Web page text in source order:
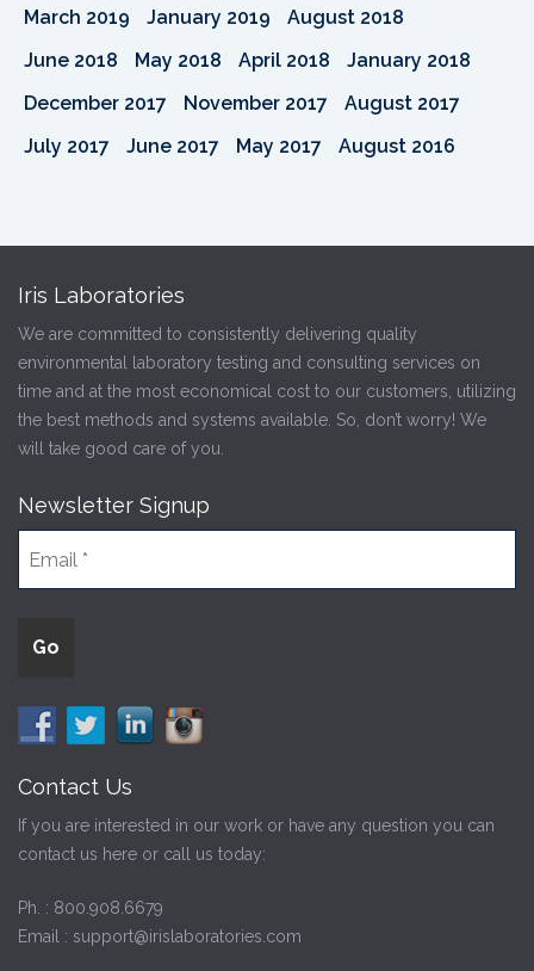
March 2019
January 2019
August 2018
June 2018
May 2018 April 2018
January 2018
December 2017
November 2017
August 2017
July 2017
June 2017 May 2017 August 2016
Iris Laboratories
We are committed to consistently delivering quality
environmental laboratory testing and consulting services on
time and at the most economical cost to our customers, utilizing
the best methods and systems available. So, don’t worry! We
will take good care of you.
Newsletter Signup
Contact Us
If you are interested in our work or have any question you can
contact us here or call us today:
Ph. : 800.908.6679
Email : support@irislaboratories.com